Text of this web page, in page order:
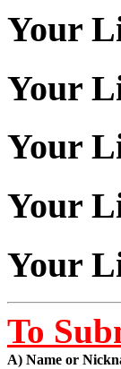
Your
Your
Your
Your
Your
To
A) Name or